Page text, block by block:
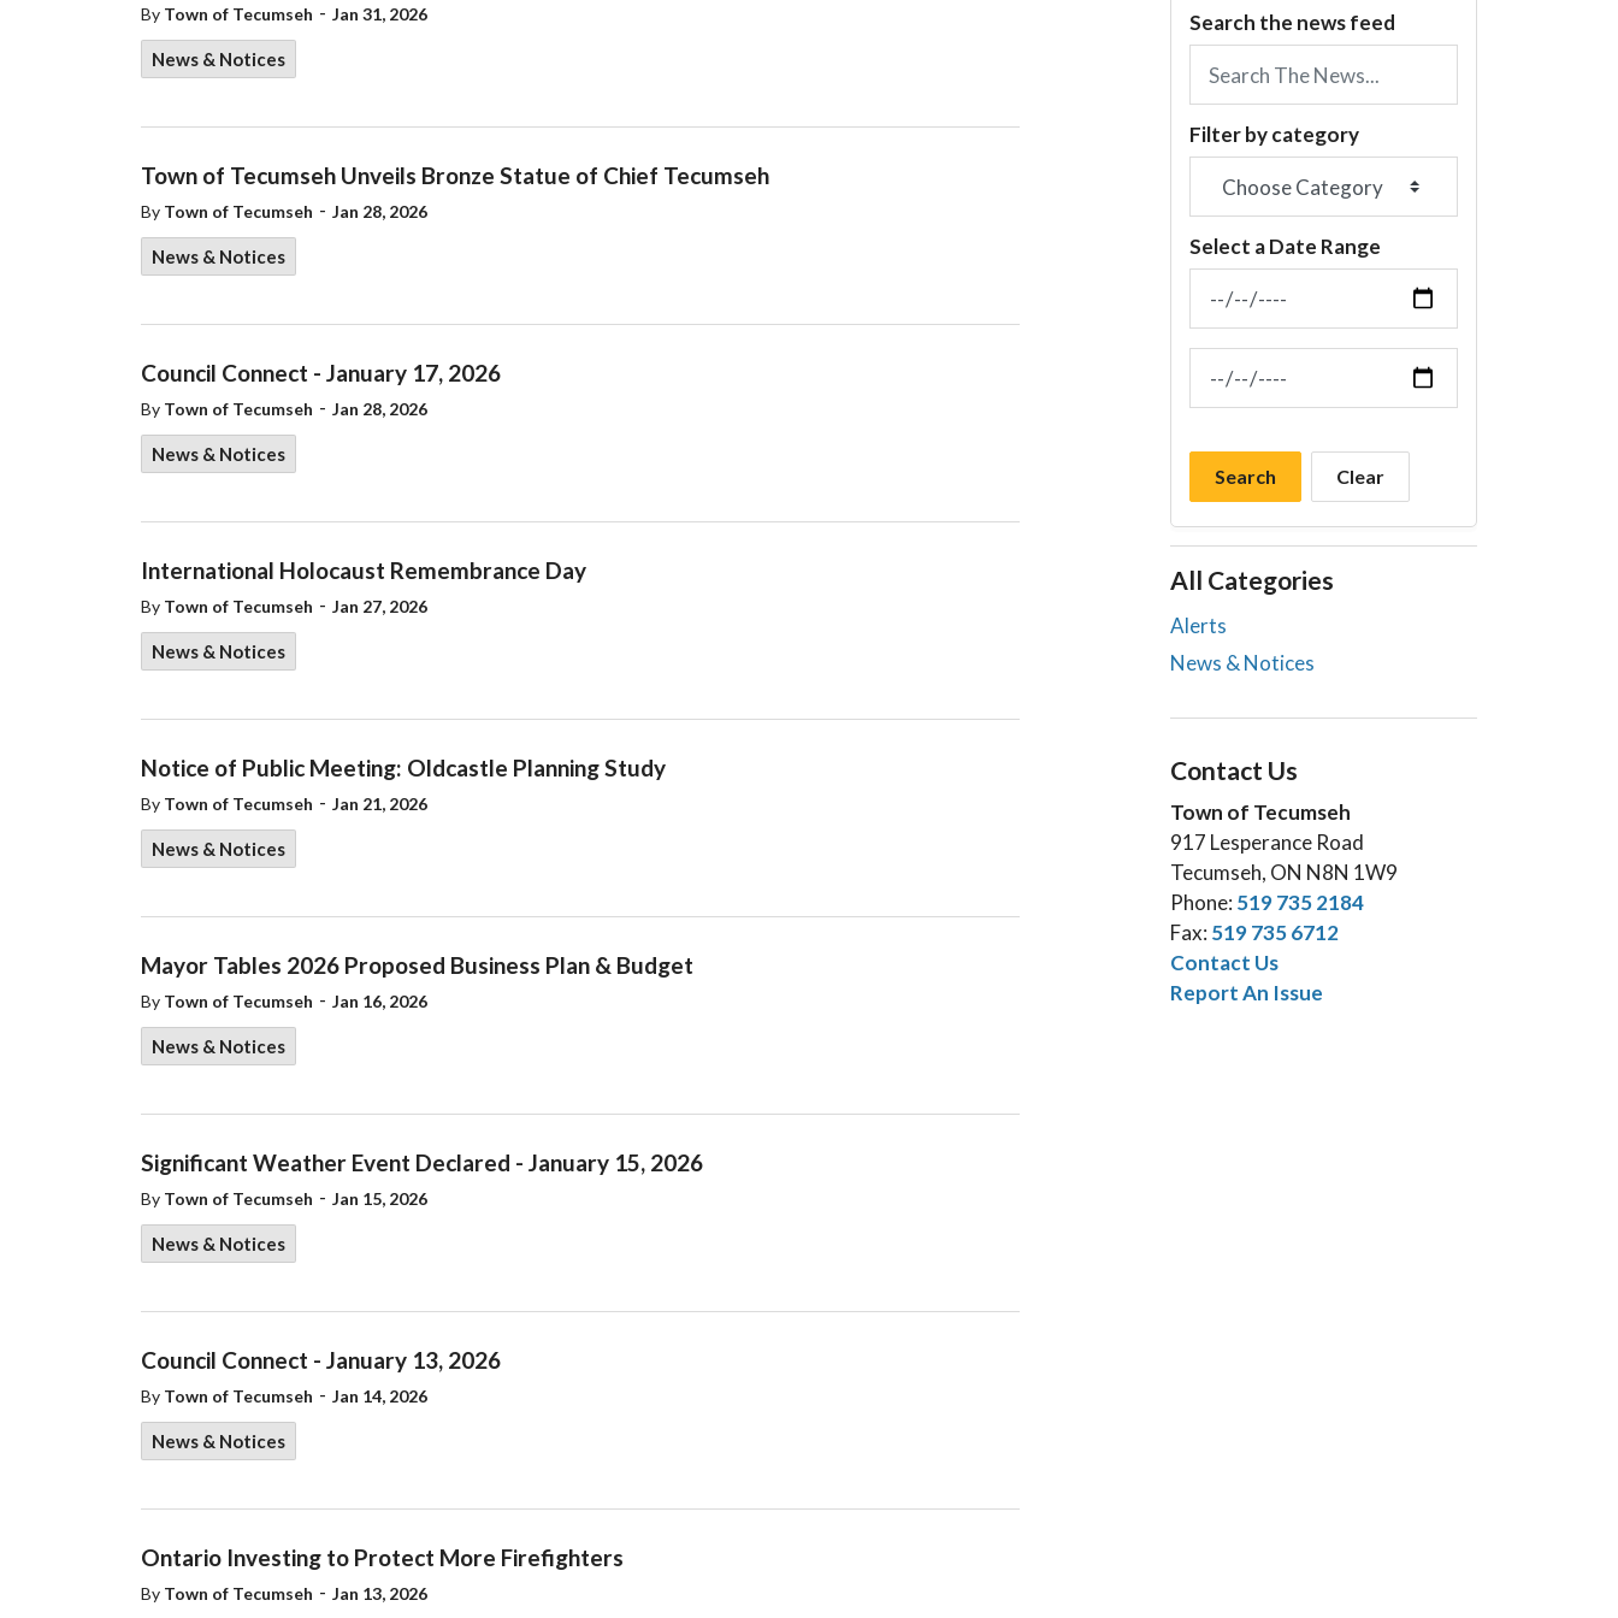
By Town of Tecumseh - Jan 31, 2026
News & Notices
Town of Tecumseh Unveils Bronze Statue of Chief Tecumseh
By Town of Tecumseh - Jan 28, 2026
News & Notices
Council Connect - January 17, 2026
By Town of Tecumseh - Jan 28, 2026
News & Notices
International Holocaust Remembrance Day
By Town of Tecumseh - Jan 27, 2026
News & Notices
Notice of Public Meeting: Oldcastle Planning Study
By Town of Tecumseh - Jan 21, 2026
News & Notices
Mayor Tables 2026 Proposed Business Plan & Budget
By Town of Tecumseh - Jan 16, 2026
News & Notices
Significant Weather Event Declared - January 15, 2026
By Town of Tecumseh - Jan 15, 2026
News & Notices
Council Connect - January 13, 2026
By Town of Tecumseh - Jan 14, 2026
News & Notices
Ontario Investing to Protect More Firefighters
By Town of Tecumseh - Jan 13, 2026
Search the news feed
Filter by category
Select a Date Range
News Feed Search Date From
News Feed Search Date To
Search Clear
All Categories
Alerts
News & Notices
Contact Us
Town of Tecumseh
917 Lesperance Road
Tecumseh, ON N8N 1W9
Phone: 519 735 2184
Fax: 519 735 6712
Contact Us
Report An Issue